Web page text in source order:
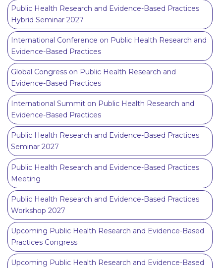
Public Health Research and Evidence-Based Practices
Hybrid Seminar 2027
International Conference on Public Health Research and
Evidence-Based Practices
Global Congress on Public Health Research and
Evidence-Based Practices
International Summit on Public Health Research and
Evidence-Based Practices
Public Health Research and Evidence-Based Practices
Seminar 2027
Public Health Research and Evidence-Based Practices
Meeting
Public Health Research and Evidence-Based Practices
Workshop 2027
Upcoming Public Health Research and Evidence-Based
Practices Congress
Upcoming Public Health Research and Evidence-Based